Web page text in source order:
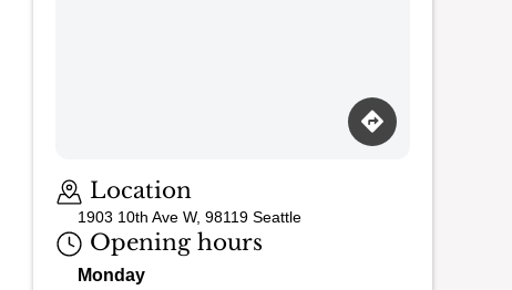
Location
1903 10th Ave W, 98119 Seattle
Opening hours
Monday